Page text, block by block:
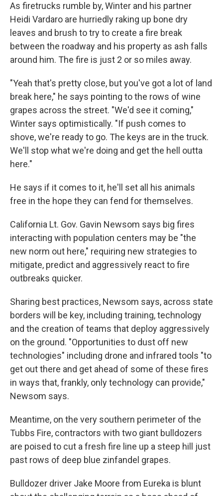
As firetrucks rumble by, Winter and his partner
Heidi Vardaro are hurriedly raking up bone dry
leaves and brush to try to create a fire break
between the roadway and his property as ash falls
around him. The fire is just 2 or so miles away.
"Yeah that's pretty close, but you've got a lot of land
break here," he says pointing to the rows of wine
grapes across the street. "We'd see it coming,"
Winter says optimistically. "If push comes to
shove, we're ready to go. The keys are in the truck.
We'll stop what we're doing and get the hell outta
here."
He says if it comes to it, he'll set all his animals
free in the hope they can fend for themselves.
California Lt. Gov. Gavin Newsom says big fires
interacting with population centers may be "the
new norm out here," requiring new strategies to
mitigate, predict and aggressively react to fire
outbreaks quicker.
Sharing best practices, Newsom says, across state
borders will be key, including training, technology
and the creation of teams that deploy aggressively
on the ground. "Opportunities to dust off new
technologies" including drone and infrared tools "to
get out there and get ahead of some of these fires
in ways that, frankly, only technology can provide,"
Newsom says.
Meantime, on the very southern perimeter of the
Tubbs Fire, contractors with two giant bulldozers
are poised to cut a fresh fire line up a steep hill just
past rows of deep blue zinfandel grapes.
Bulldozer driver Jake Moore from Eureka is blunt